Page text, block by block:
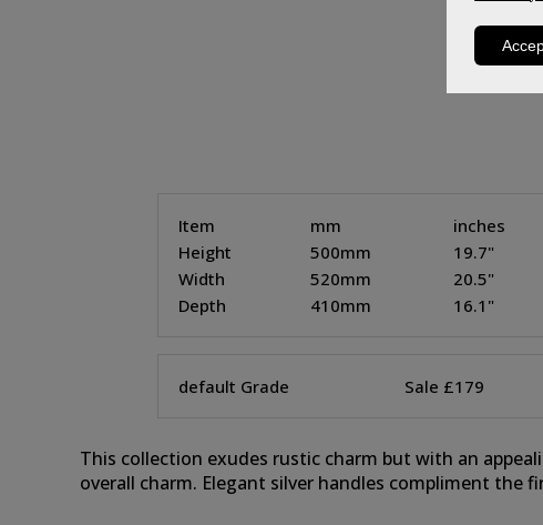
Item mm
inches
Height
500mm
19.7"
Width
520mm
20.5"
Depth
410mm 16.1"
default Grade Sale £179
This collection exudes rustic charm but with an
overall charm. Elegant silver handles compliment the